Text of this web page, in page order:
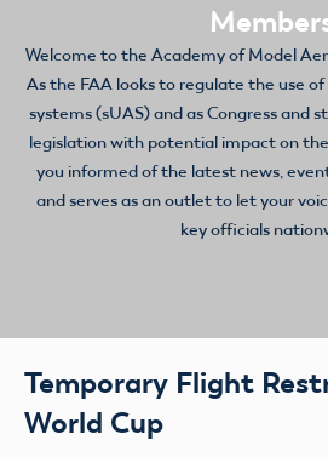
Welcome to the Academy of Model
As the FAA looks to regulate the use
systems (sUAS) and as Congress and
legislation with potential impact on
you informed of the latest news,
and serves as an outlet to let your
key officials
Temporary Flight
World Cup